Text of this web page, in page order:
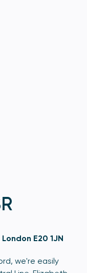
E20 1JN
we're easily